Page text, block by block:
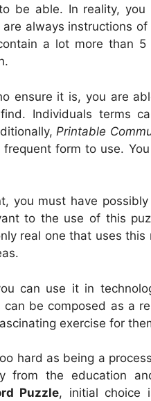
be able. In reality,
always instructions
a lot more than
ensure it is, you are
Individuals terms
Printable
form to use.
you must have
to the use of this
real one that uses
can use it in
be composed as a
exercise for
hard as being a
from the education
Puzzle, initial choice